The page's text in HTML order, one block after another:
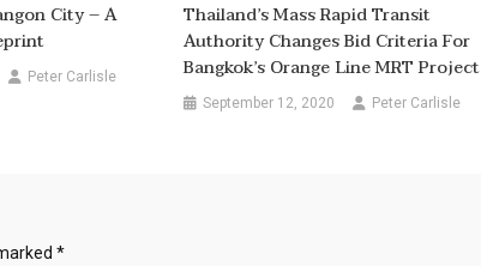
City – A
Peter Carlisle
Thailand’s Mass Rapid Transit
Authority Changes Bid Criteria For
Bangkok’s Orange Line MRT Project
September 12, 2020 Peter Carlisle
*